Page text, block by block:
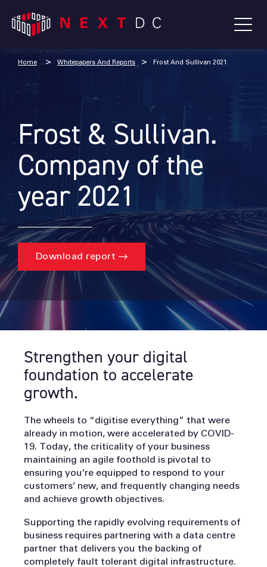
Home Whitepapers And Reports Frost And Sullivan 2021
Frost & Sullivan.
Company of the
year 2021
Download report
Strengthen your digital
foundation to accelerate
growth.
The wheels to “digitise everything” that were
already in motion, were accelerated by COVID-
19. Today, the criticality of your business
maintaining an agile foothold is pivotal to
ensuring you’re equipped to respond to your
customers’ new, and frequently changing needs
and achieve growth objectives.
Supporting the rapidly evolving requirements of
business requires partnering with a data centre
partner that delivers you the backing of
completely fault tolerant digital infrastructure.